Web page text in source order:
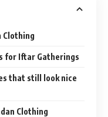
Clothing
for Iftar Gatherings
that still look nice
Clothing